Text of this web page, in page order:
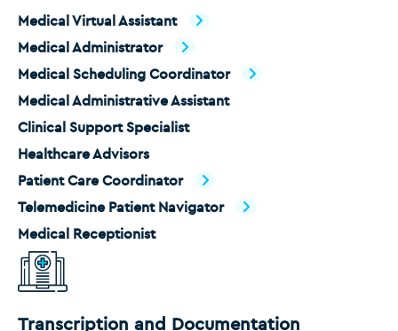
Medical Virtual Assistant
Medical Administrator
Medical Scheduling Coordinator
Medical Administrative Assistant
Clinical Support Specialist
Healthcare Advisors
Patient Care Coordinator
Telemedicine Patient Navigator
Medical Receptionist
Transcription and Documentation